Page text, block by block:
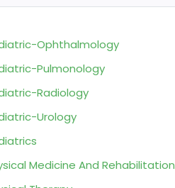
Ophthalmology
Pulmonology
Radiology
Urology
Medicine And Rehabilitation